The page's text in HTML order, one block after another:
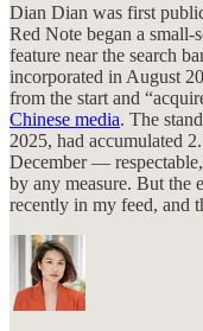
Dian Dian was first
Red Note began a
feature near the search
incorporated in August
from the start and
Chinese media. The
2025, had accumulated
December —
by any measure. But the
recently in my feed, and